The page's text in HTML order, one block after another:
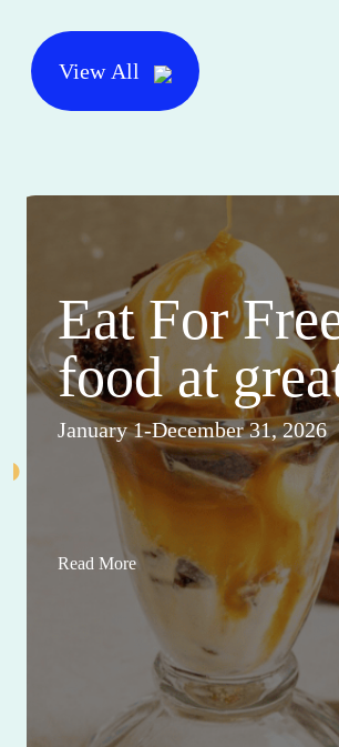
View All
Eat For
food at
January 1-December 31, 2026
Read More